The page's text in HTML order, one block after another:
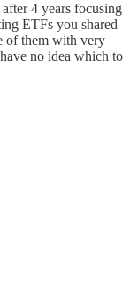
4 years focusing
ETFs you shared
of them with very
no idea which to